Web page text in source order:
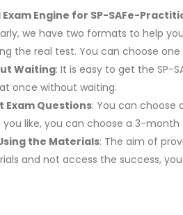
Exam Engine for SP-SAFe-
we have two formats to help
the real test. You can choose
Waiting: It is easy to get the SP-
once without waiting.
Exam Questions: You can
you like, you can choose a 3-
the Materials: The aim of
and not access the success,